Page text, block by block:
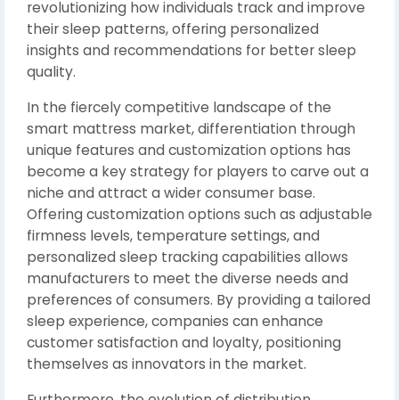
revolutionizing how individuals track and improve
their sleep patterns, offering personalized
insights and recommendations for better sleep
quality.
In the fiercely competitive landscape of the
smart mattress market, differentiation through
unique features and customization options has
become a key strategy for players to carve out a
niche and attract a wider consumer base.
Offering customization options such as adjustable
firmness levels, temperature settings, and
personalized sleep tracking capabilities allows
manufacturers to meet the diverse needs and
preferences of consumers. By providing a tailored
sleep experience, companies can enhance
customer satisfaction and loyalty, positioning
themselves as innovators in the market.